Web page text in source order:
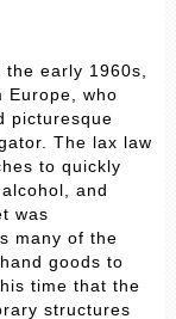
early 1960s,
Europe, who
picturesque
The lax law
to quickly
and
was
many of the
goods to
time that the
structures